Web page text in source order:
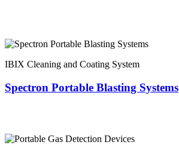
IBIX Cleaning and Coating System
Spectron Portable Blasting Systems